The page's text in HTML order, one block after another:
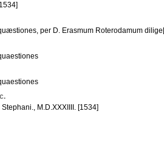
per D. Erasmum Roterodamum
M.D.XXXIIII. [1534]